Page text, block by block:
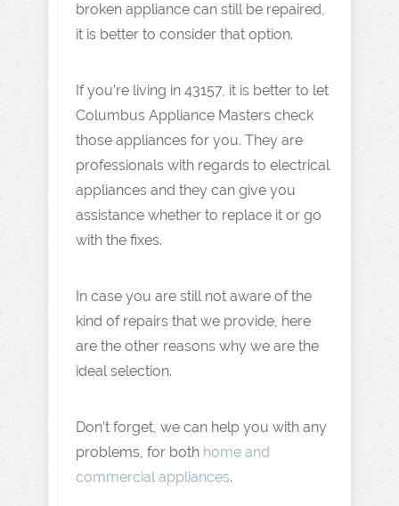
broken appliance can still be repaired,
it is better to consider that option.
If you’re living in 43157, it is better to let
Columbus Appliance Masters check
those appliances for you. They are
professionals with regards to electrical
appliances and they can give you
assistance whether to replace it or go
with the fixes.
In case you are still not aware of the
kind of repairs that we provide, here
are the other reasons why we are the
ideal selection.
Don’t forget, we can help you with any
problems, for both home and
commercial appliances.